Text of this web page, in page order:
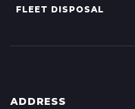
FLEET DISPOSAL
ADDRESS